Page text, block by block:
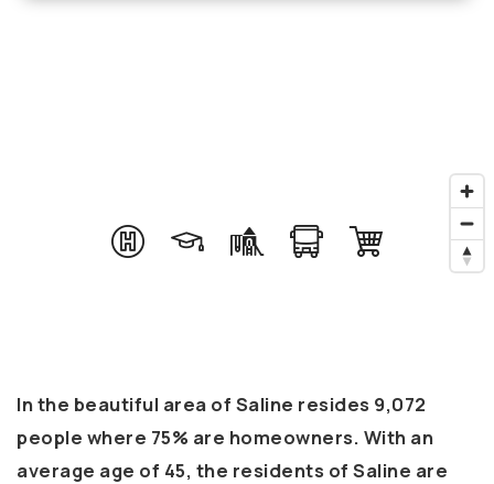
In the beautiful area of Saline resides 9,072
people where 75% are homeowners. With an
average age of 45, the residents of Saline are